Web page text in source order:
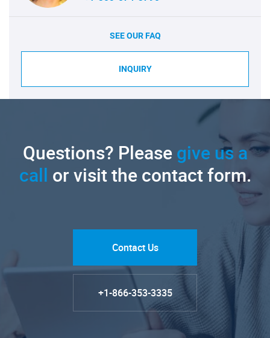
SEE OUR FAQ
INQUIRY
Questions? Pleasegive us a
call or visit the contact form.
Contact Us
+1-866-353-3335